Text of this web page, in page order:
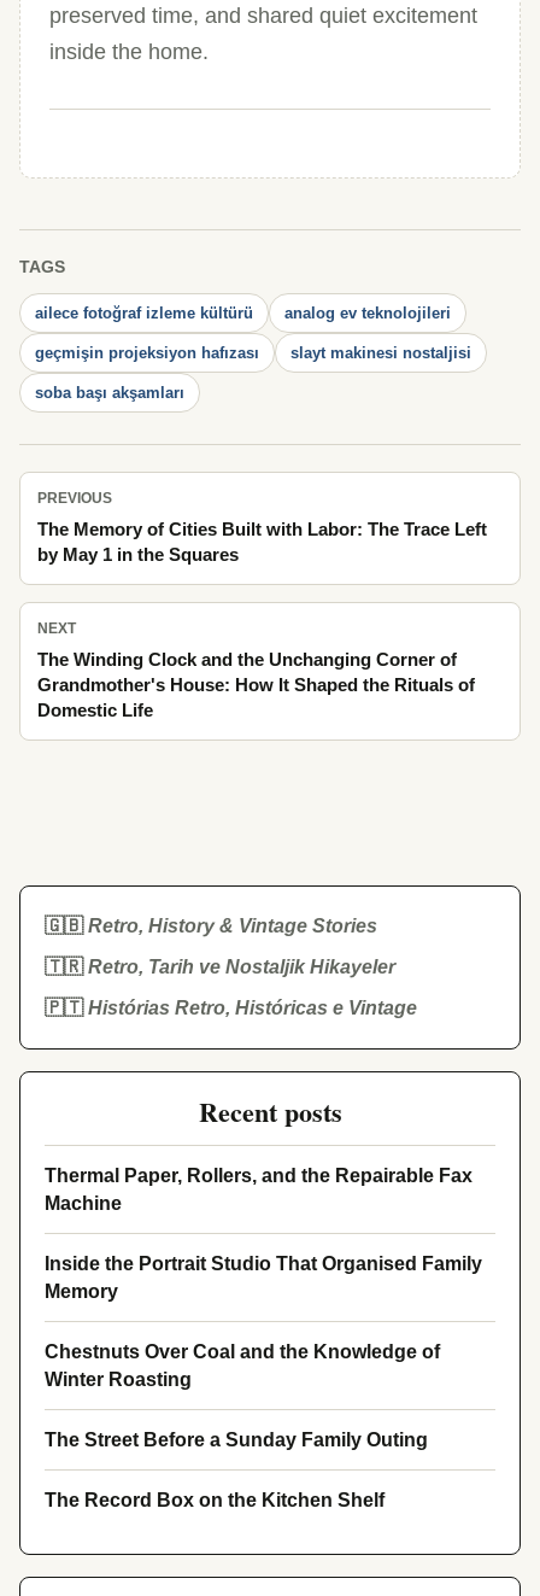
preserved time, and shared quiet excitement
inside the home.
TAGS
ailece fotoğraf izleme kültürü analog ev teknolojileri
geçmişin projeksiyon hafızası slayt makinesi nostaljisi
soba başı akşamları
PREVIOUS
The Memory of Cities Built with Labor: The Trace Left
by May 1 in the Squares
NEXT
The Winding Clock and the Unchanging Corner of
Grandmother's House: How It Shaped the Rituals of
Domestic Life
🇬🇧Retro, History & Vintage Stories
🇹🇷Retro, Tarih ve Nostaljik Hikayeler
🇵🇹Histórias Retro, Históricas e Vintage
Recent posts
Thermal Paper, Rollers, and the Repairable Fax
Machine
Inside the Portrait Studio That Organised Family
Memory
Chestnuts Over Coal and the Knowledge of
Winter Roasting
The Street Before a Sunday Family Outing
The Record Box on the Kitchen Shelf